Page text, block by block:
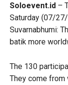
Soloevent.id –
Saturday (07/
Suvarnabhumi:
batik more
The 130
They come from